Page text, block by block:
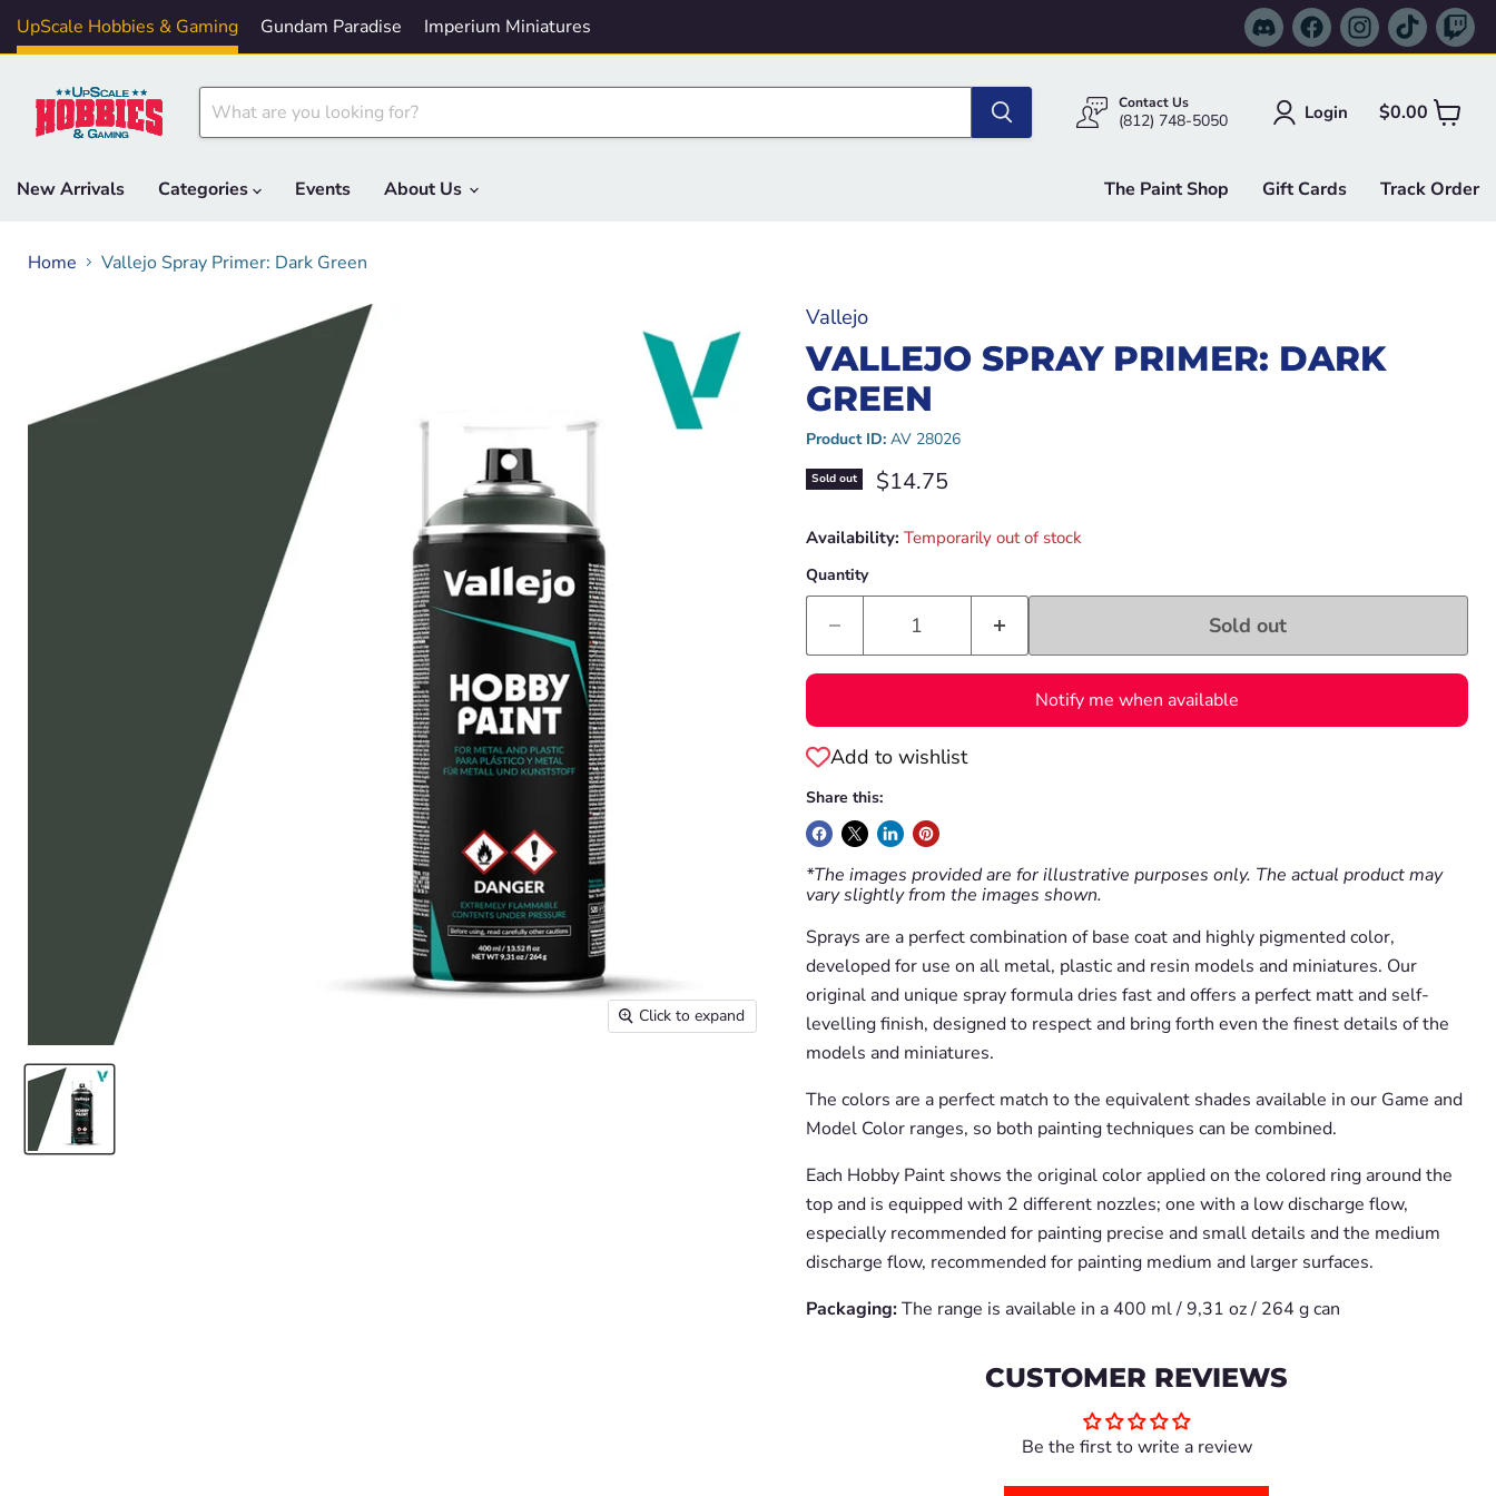
UpScale Hobbies & Gaming Gundam Paradise Imperium Miniatures
Find
us
on
Find
us
on
Find
us
on
Find
us
on
us
on
Contact Us
(812) 748-5050 Login $0.00View
New Arrivals
Categories Events About Us The Paint Shop Gift Cards Track Order
Home Vallejo Spray Primer: Dark Green
Click to expand
Vallejo
VALLEJO SPRAY PRIMER: DARK
GREEN
Product ID: AV 28026
Sold out Current price
$14.75
Availability: Temporarily out of stock
Quantity
Sold out
Notify me when available
Add to wishlist
Share this:
*The images provided are for illustrative purposes only. The actual product may
vary slightly from the images shown.
Sprays are a perfect combination of base coat and highly pigmented color,
developed for use on all metal, plastic and resin models and miniatures. Our
original and unique spray formula dries fast and offers a perfect matt and self-
levelling finish, designed to respect and bring forth even the finest details of the
models and miniatures.
The colors are a perfect match to the equivalent shades available in our Game and
Model Color ranges, so both painting techniques can be combined.
Each Hobby Paint shows the original color applied on the colored ring around the
top and is equipped with 2 different nozzles; one with a low discharge flow,
especially recommended for painting precise and small details and the medium
discharge flow, recommended for painting medium and larger surfaces.
Packaging:The range is available in a 400 ml / 9,31 oz / 264 g can
CUSTOMER REVIEWS
Be the first to write a review